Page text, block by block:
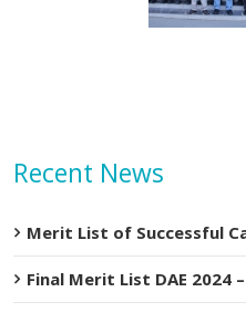
Recent News
Merit List of Successful
Final Merit List DAE 2024